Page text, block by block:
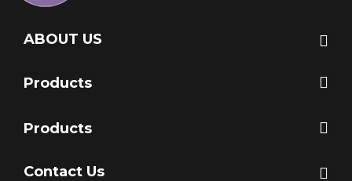
ABOUT US
Products
Products
Contact Us